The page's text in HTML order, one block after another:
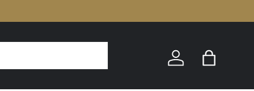
Log in Bag